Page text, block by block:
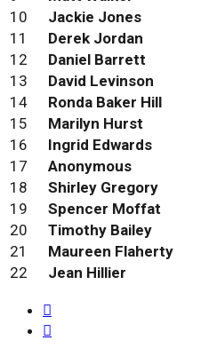
10
Jackie Jones
11
Derek Jordan
12
Daniel Barrett
13
David Levinson
14
Ronda Baker Hill
15
Marilyn Hurst
16
Ingrid Edwards
17
Anonymous
18
Shirley Gregory
19
Spencer Moffat
20
Timothy Bailey
21
Maureen Flaherty
22
Jean Hillier

